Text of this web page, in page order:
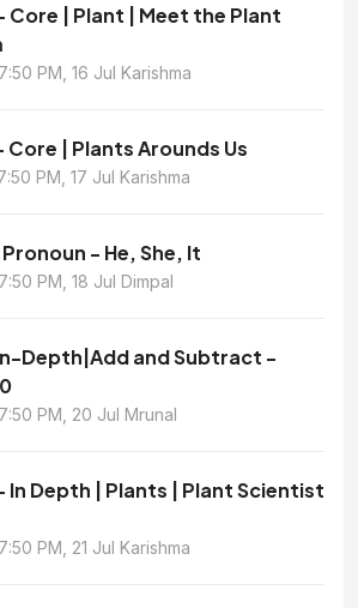
Core | Plant | Meet the Plant
PM, 16 Jul Karishma
Core | Plants Arounds Us
PM, 17 Jul Karishma
- He, She, It
PM, 18 Jul Dimpal
Depth|Add and Subtract -
PM, 20 Jul Mrunal
In Depth | Plants | Plant Scientist
PM, 21 Jul Karishma